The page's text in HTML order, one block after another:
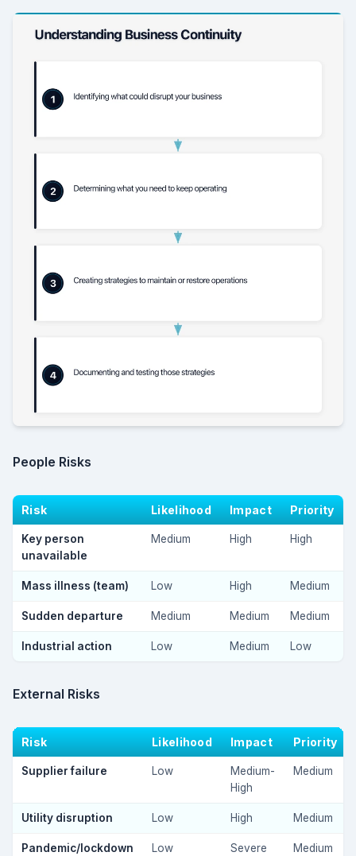
People Risks
Risk Likelihood Impact Priority
Key person
unavailable
Medium High High
Mass illness (team) Low High Medium
Sudden departure Medium Medium Medium
Industrial action Low Medium Low
External Risks
Risk Likelihood Impact Priority
Supplier failure Low
Medium-
High
Medium
Utility disruption Low High Medium
Pandemic/lockdown Low Severe Medium